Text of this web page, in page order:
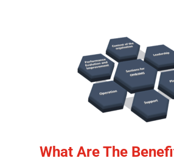
What Are The